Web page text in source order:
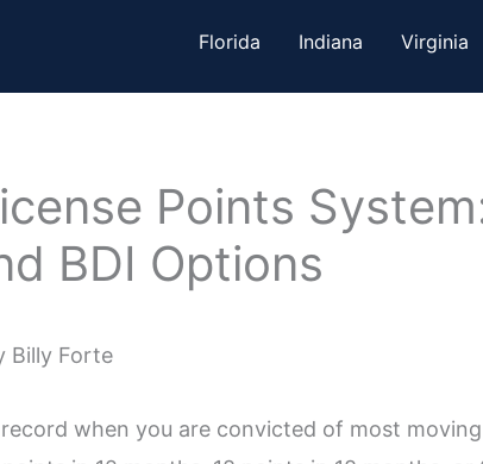
Florida Indiana Virginia
Points
BDI Options
Billy Forte
when you are convicted of most